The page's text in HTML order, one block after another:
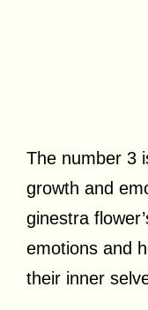
The number 3
growth and
ginestra
emotions and
their inner